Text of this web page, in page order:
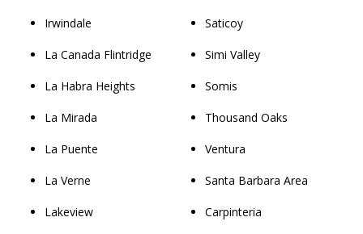
Irwindale
La Canada Flintridge
La Habra Heights
La Mirada
La Puente
La Verne
Lakeview
Saticoy
Simi Valley
Somis
Thousand Oaks
Ventura
Santa Barbara Area
Carpinteria